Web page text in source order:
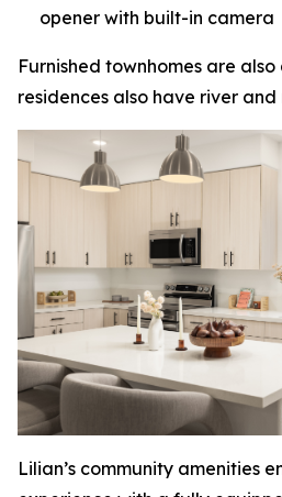
opener with built-in camera
Furnished townhomes are
residences also have river and
Lilian’s community amenities